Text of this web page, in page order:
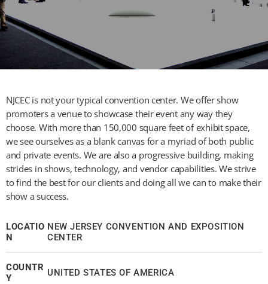
NJCEC is not your typical convention center. We offer show
promoters a venue to showcase their event any way they
choose. With more than 150,000 square feet of exhibit space,
we see ourselves as a blank canvas for a myriad of both public
and private events. We are also a progressive building, making
strides in shows, technology, and vendor capabilities. We strive
to find the best for our clients and doing all we can to make their
show a success.
LOCATIO
N
NEW JERSEY CONVENTION AND EXPOSITION
CENTER
COUNTR
Y
UNITED STATES OF AMERICA